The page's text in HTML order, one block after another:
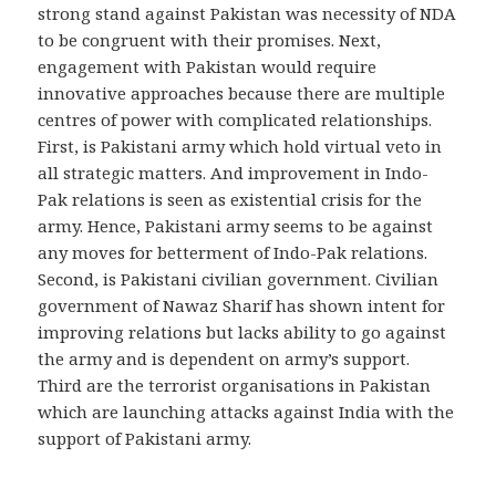
strong stand against Pakistan was necessity of NDA
to be congruent with their promises. Next,
engagement with Pakistan would require
innovative approaches because there are multiple
centres of power with complicated relationships.
First, is Pakistani army which hold virtual veto in
all strategic matters. And improvement in Indo-
Pak relations is seen as existential crisis for the
army. Hence, Pakistani army seems to be against
any moves for betterment of Indo-Pak relations.
Second, is Pakistani civilian government. Civilian
government of Nawaz Sharif has shown intent for
improving relations but lacks ability to go against
the army and is dependent on army’s support.
Third are the terrorist organisations in Pakistan
which are launching attacks against India with the
support of Pakistani army.